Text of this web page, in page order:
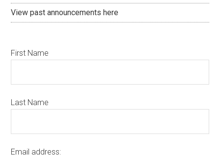
View past announcements here
First Name
Last Name
Email address: